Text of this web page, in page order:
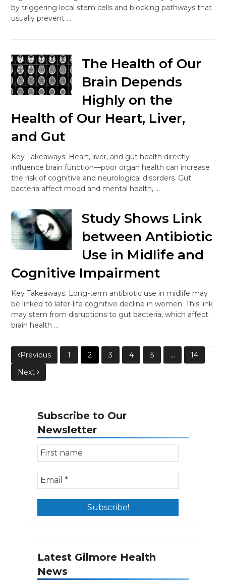
by triggering local stem cells and blocking pathways that
usually prevent …
The Health of Our
Brain Depends
Highly on the
Health of Our Heart, Liver,
and Gut
Key Takeaways: Heart, liver, and gut health directly
influence brain function—poor organ health can increase
the risk of cognitive and neurological disorders. Gut
bacteria affect mood and mental health, …
Study Shows Link
between Antibiotic
Use in Midlife and
Cognitive Impairment
Key Takeaways: Long-term antibiotic use in midlife may
be linked to later-life cognitive decline in women. This link
may stem from disruptions to gut bacteria, which affect
brain health …
Posts
pagination
Previous 1 2 3 4 5 …
14
Next
Subscribe to Our
Newsletter
Latest Gilmore Health
News